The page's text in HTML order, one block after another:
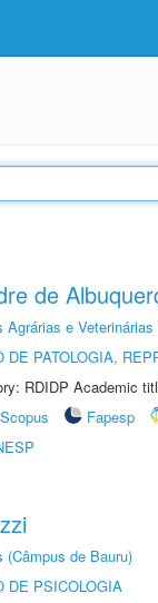
de
Agrárias e
DE PATOLOGIA,
RDIDP Academic
Scopus Fapesp
(Câmpus de Bauru)
DE PSICOLOGIA